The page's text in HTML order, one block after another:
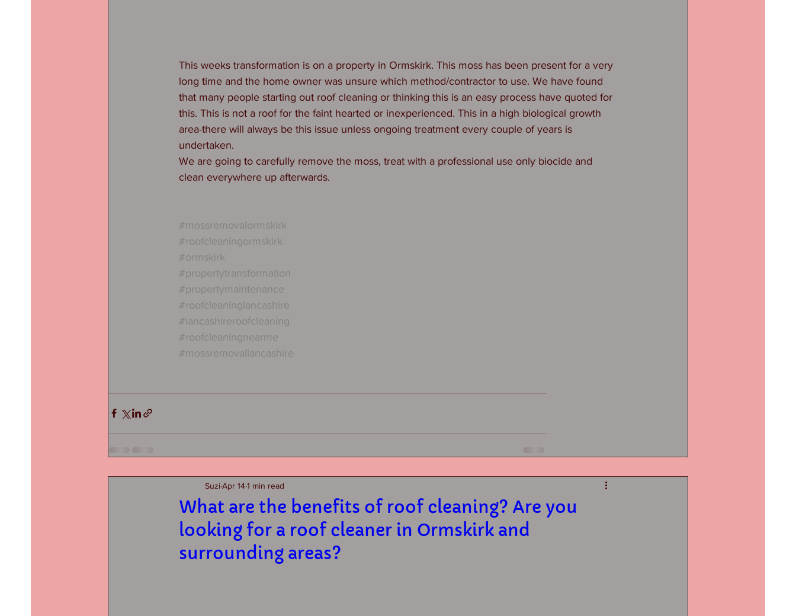
This weeks transformation is on a property in Ormskirk. This moss has been present for a very
long time and the home owner was unsure which method/contractor to use. We have found
that many people starting out roof cleaning or thinking this is an easy process have quoted for
this. This is not a roof for the faint hearted or inexperienced. This in a high biological growth
area-there will always be this issue unless ongoing treatment every couple of years is
undertaken.
We are going to carefully remove the moss, treat with a professional use only biocide and
clean everywhere up afterwards.
#mossremovalormskirk
#roofcleaningormskirk
#ormskirk
#propertytransformation
#propertymaintenance
#roofcleaninglancashire
#lancashireroofcleaning
#roofcleaningnearme
#mossremovallancashire
What are the benefits of roof cleaning? Are you
looking for a roof cleaner in Ormskirk and
surrounding areas?
SuziApr 141 min read